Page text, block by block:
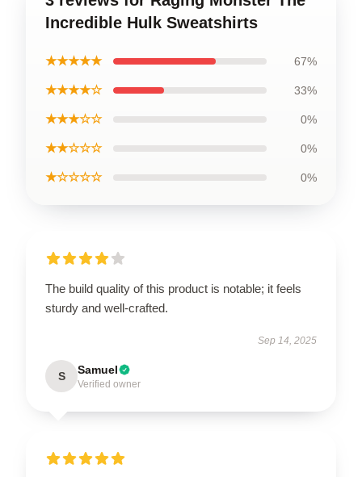
Incredible Hulk Sweatshirts
★★★★★ 67%
★★★★☆ 33%
★★★☆☆ 0%
★★☆☆☆ 0%
★☆☆☆☆ 0%
The build quality of this product is notable; it feels
sturdy and well-crafted.
Sep 14, 2025
S Samuel
Verified owner